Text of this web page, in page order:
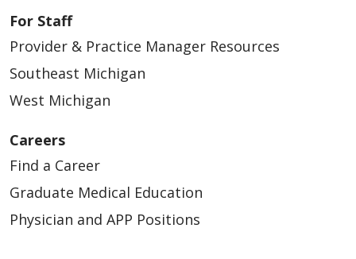
For Staff
Provider & Practice Manager Resources
Southeast Michigan
West Michigan
Careers
Find a Career
Graduate Medical Education
Physician and APP Positions